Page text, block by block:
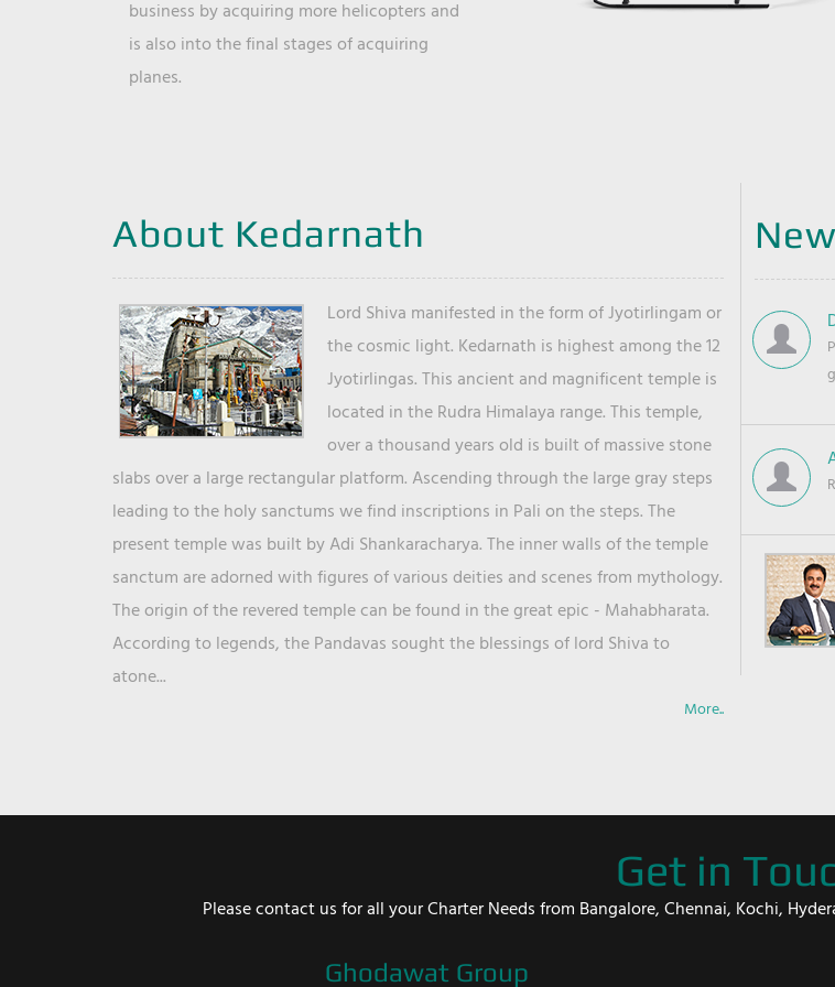
business by acquiring more helicopters and
is also into the final stages of acquiring
planes.
About Kedarnath
Lord Shiva manifested in the form of Jyotirlingam or
the cosmic light. Kedarnath is highest among the 12
Jyotirlingas. This ancient and magnificent temple is
located in the Rudra Himalaya range. This temple,
over a thousand years old is built of massive stone
slabs over a large rectangular platform. Ascending through the large gray steps
leading to the holy sanctums we find inscriptions in Pali on the steps. The
present temple was built by Adi Shankaracharya. The inner walls of the temple
sanctum are adorned with figures of various deities and scenes from mythology.
The origin of the revered temple can be found in the great epic - Mahabharata.
According to legends, the Pandavas sought the blessings of lord Shiva to
atone...
More..
Get in
Please contact us for all your Charter Needs from Bangalore, Chennai, Kochi,
Ghodawat Group